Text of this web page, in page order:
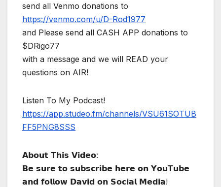
send all Venmo donations to
https://venmo.com/u/D-Rod1977
and Please send all CASH APP donations to
$DRigo77
with a message and we will READ your
questions on AIR!
Listen To My Podcast!
https://app.studeo.fm/channels/VSU61SOTUB
FF5PNG8SSS
𝗔𝗯𝗼𝘂𝘁 𝗧𝗵𝗶𝘀 𝗩𝗶𝗱𝗲𝗼:
𝗕𝗲 𝘀𝘂𝗿𝗲 𝘁𝗼 𝘀𝘂𝗯𝘀𝗰𝗿𝗶𝗯𝗲 𝗵𝗲𝗿𝗲 𝗼𝗻 𝗬𝗼𝘂𝗧𝘂𝗯𝗲
𝗮𝗻𝗱 𝗳𝗼𝗹𝗹𝗼𝘄 𝗗𝗮𝘃𝗶𝗱 𝗼𝗻 𝗦𝗼𝗰𝗶𝗮𝗹 𝗠𝗲𝗱𝗶𝗮!